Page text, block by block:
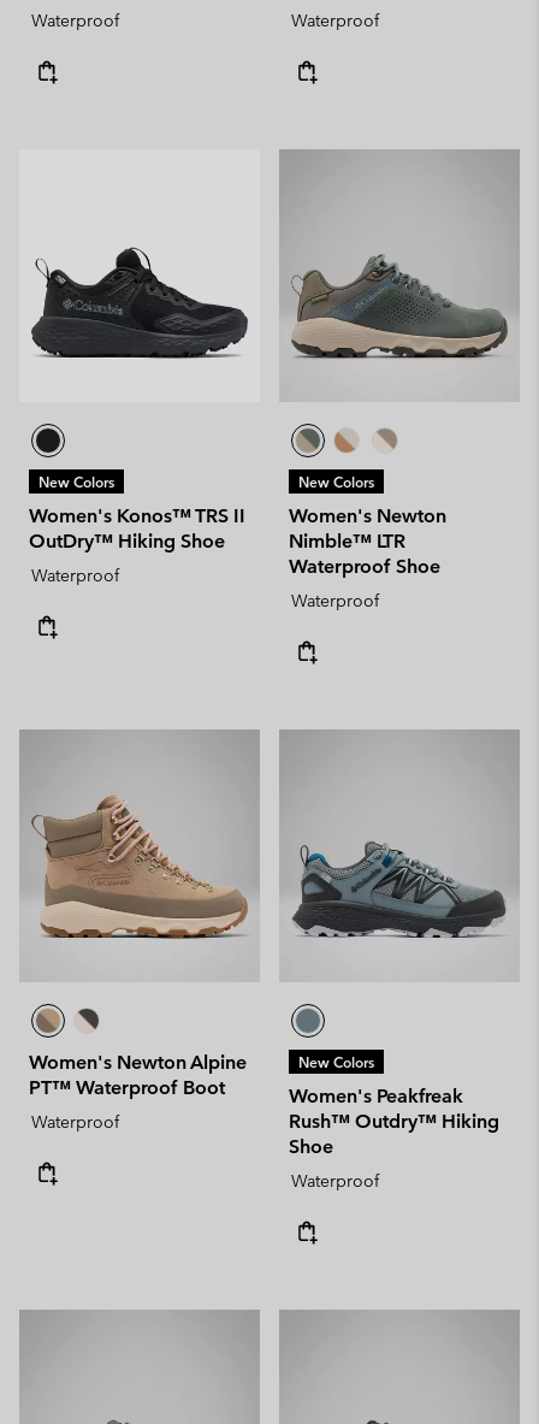
Waterproof Waterproof
New Colors
Women's Konos™ TRS II
OutDry™ Hiking Shoe
Waterproof
New Colors
Women's Newton
Nimble™ LTR
Waterproof Shoe
Waterproof
Women's Newton Alpine
PT™ Waterproof Boot
Waterproof
New Colors
Women's Peakfreak
Rush™ Outdry™ Hiking
Shoe
Waterproof